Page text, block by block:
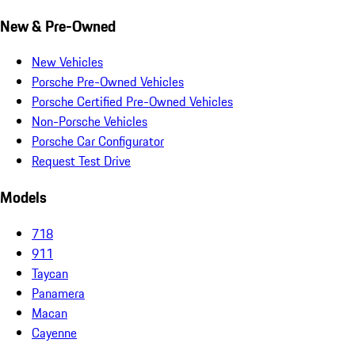
New & Pre-Owned
New Vehicles
Porsche Pre-Owned Vehicles
Porsche Certified Pre-Owned Vehicles
Non-Porsche Vehicles
Porsche Car Configurator
Request Test Drive
Models
718
911
Taycan
Panamera
Macan
Cayenne